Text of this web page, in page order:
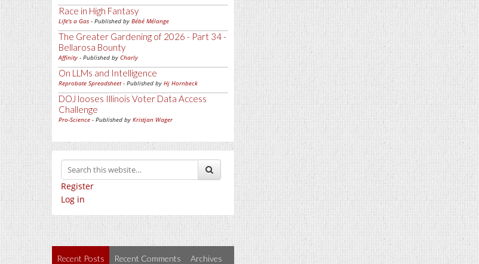
Race in High Fantasy
Life's a Gas - Published by Bébé Mélange
The Greater Gardening of 2026 - Part 34 -
Bellarosa Bounty
Affinity - Published by Charly
On LLMs and Intelligence
Reprobate Spreadsheet- Published by Hj Hornbeck
DOJ looses Illinois Voter Data Access
Challenge
Pro-Science - Published by Kristjan Wager
Register
Log in
Recent Posts Recent Comments Archives